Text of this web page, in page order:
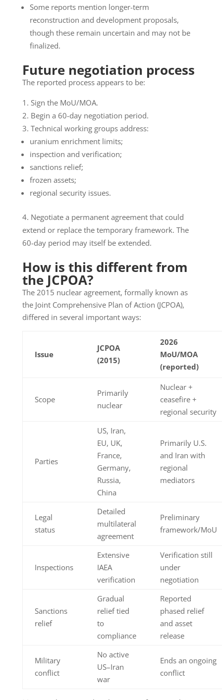
Some reports mention longer-term
reconstruction and development proposals,
though these remain uncertain and may not be
finalized.
Future negotiation process
The reported process appears to be:
Sign the MoU/MOA.
Begin a 60-day negotiation period.
Technical working groups address:
uranium enrichment limits;
inspection and verification;
sanctions relief;
frozen assets;
regional security issues.
Negotiate a permanent agreement that could
extend or replace the temporary framework. The
60-day period may itself be extended.
How is this different from
the JCPOA?
The 2015 nuclear agreement, formally known as
the Joint Comprehensive Plan of Action (JCPOA),
differed in several important ways:
Issue
JCPOA
(2015)
2026
MoU/MOA
(reported)
Scope
Primarily
nuclear
Nuclear +
ceasefire +
regional security
Parties
US, Iran,
EU, UK,
France,
Germany,
Russia,
China
Primarily U.S.
and Iran with
regional
mediators
Legal
status
Detailed
multilateral
agreement
Preliminary
framework/MoU
Inspections
Extensive
IAEA
verification
Verification still
under
negotiation
Sanctions
relief
Gradual
relief tied
to
compliance
Reported
phased relief
and asset
release
Military
conflict
No active
US–Iran
war
Ends an ongoing
conflict